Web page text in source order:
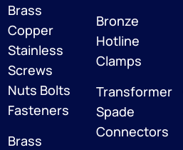
Brass
Copper
Stainless
Screws
Nuts Bolts
Fasteners
Brass
Bronze
Hotline
Clamps
Transformer
Spade
Connectors